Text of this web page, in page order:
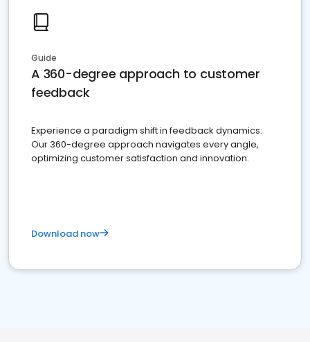
Guide
A 360-degree approach to customer
feedback
Experience a paradigm shift in feedback dynamics:
Our 360-degree approach navigates every angle,
optimizing customer satisfaction and innovation.
Download now